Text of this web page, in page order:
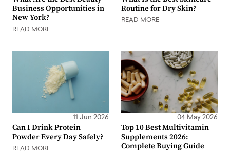
Business Opportunities in
New York?
READ MORE
Routine for Dry Skin?
READ MORE
11 Jun 2026
Can I Drink Protein
Powder Every Day Safely?
READ MORE
04 May 2026
Top 10 Best Multivitamin
Supplements 2026:
Complete Buying Guide